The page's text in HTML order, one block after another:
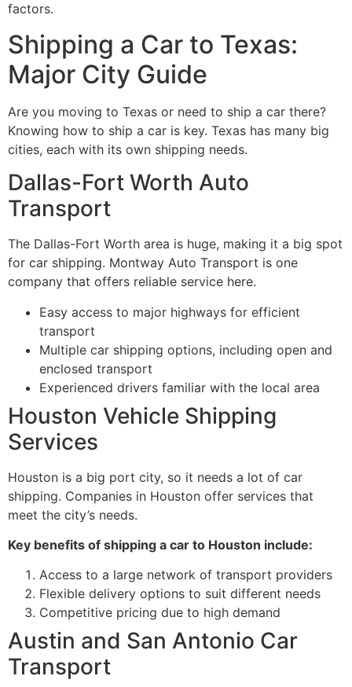
factors.
Shipping a Car to Texas:
Major City Guide
Are you moving to Texas or need to ship a car there?
Knowing how to ship a car is key. Texas has many big
cities, each with its own shipping needs.
Dallas-Fort Worth Auto
Transport
The Dallas-Fort Worth area is huge, making it a big spot
for car shipping. Montway Auto Transport is one
company that offers reliable service here.
Easy access to major highways for efficient
transport
Multiple car shipping options, including open and
enclosed transport
Experienced drivers familiar with the local area
Houston Vehicle Shipping
Services
Houston is a big port city, so it needs a lot of car
shipping. Companies in Houston offer services that
meet the city’s needs.
Key benefits of shipping a car to Houston include:
Access to a large network of transport providers
Flexible delivery options to suit different needs
Competitive pricing due to high demand
Austin and San Antonio Car
Transport